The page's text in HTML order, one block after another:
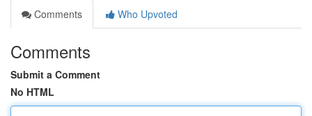
Comments
Who Upvoted
Comments
Submit a Comment
No HTML